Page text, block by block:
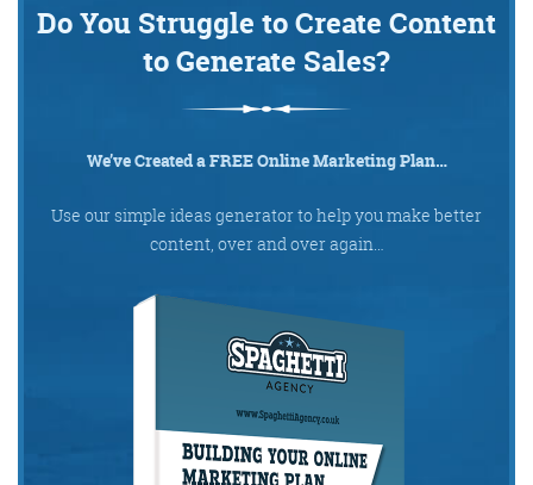
Kathryn Lynch-Smith@KikikatSmith
@Spaghetti_Jo
My inbox is full of rubbish
newsletters that Im constantly
My VIP inbox is for 1
thing only- THE DIGITAL ROUNDUP I
dont read a Newspaper or the news
online, I just wait for Fridays, when
this lands in my inbox- then I know
‘The weekend has landed’
Do You Struggle to Create Content
to Generate Sales?
We’ve Created a FREE Online Marketing Plan…
Use our simple ideas generator to help you make better
content, over and over again…